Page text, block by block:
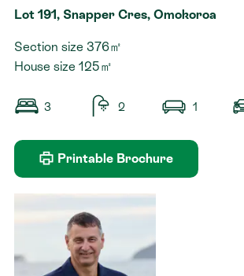
Lot 191, Snapper Cres, Omokoroa
Section size 376㎡
House size 125㎡
3 2 1
Printable Brochure